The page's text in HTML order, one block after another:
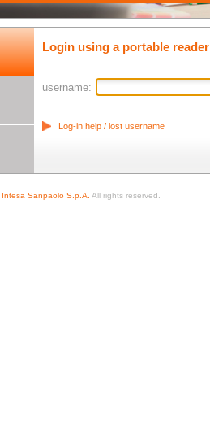
Login using a portable reader
username:
Log-in help / lost username
Intesa Sanpaolo S.p.A. All rights reserved.